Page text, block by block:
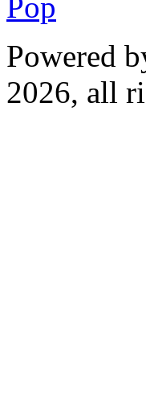
Powered
2026, all